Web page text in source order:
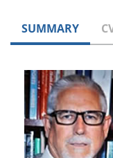
SUMMARY